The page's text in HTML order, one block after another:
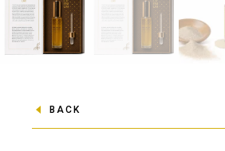
BACK